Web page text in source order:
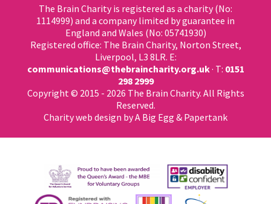
The Brain Charity is registered as a charity (No:
1114999) and a company limited by guarantee in
England and Wales (No: 05741930)
Registered office: The Brain Charity, Norton Street,
Liverpool, L3 8LR. E:
communications@thebraincharity.org.uk· T: 0151
298 2999
Copyright © 2015 - 2026 The Brain Charity. All Rights
Reserved.
Charity web design by A Big Egg & Papertank